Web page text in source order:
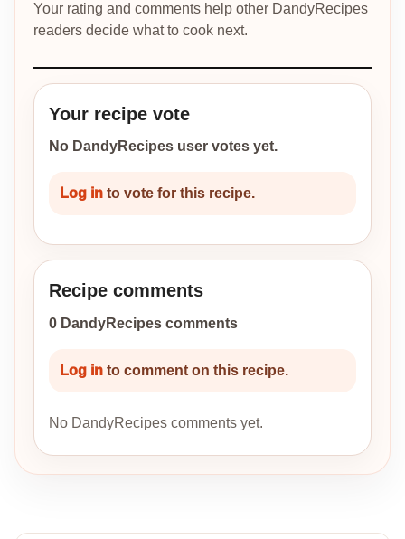
Your rating and comments help other DandyRecipes
readers decide what to cook next.
Your recipe vote
No DandyRecipes user votes yet.
Log in to vote for this recipe.
Recipe comments
0 DandyRecipes comments
Log in to comment on this recipe.
No DandyRecipes comments yet.